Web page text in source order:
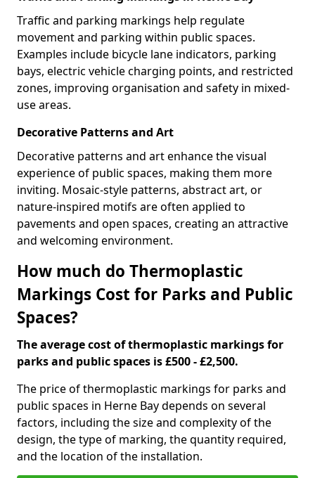
Traffic and parking markings help regulate
movement and parking within public spaces.
Examples include bicycle lane indicators, parking
bays, electric vehicle charging points, and restricted
zones, improving organisation and safety in mixed-
use areas.
Decorative Patterns and Art
Decorative patterns and art enhance the visual
experience of public spaces, making them more
inviting. Mosaic-style patterns, abstract art, or
nature-inspired motifs are often applied to
pavements and open spaces, creating an attractive
and welcoming environment.
How much do Thermoplastic
Markings Cost for Parks and Public
Spaces?
The average cost of thermoplastic markings for
parks and public spaces is £500 - £2,500.
The price of thermoplastic markings for parks and
public spaces in Herne Bay depends on several
factors, including the size and complexity of the
design, the type of marking, the quantity required,
and the location of the installation.